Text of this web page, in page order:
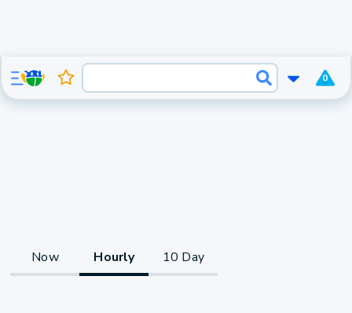
0
Now Hourly 10 Day